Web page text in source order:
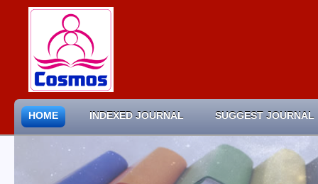
HOME INDEXED JOURNAL SUGGEST JOURNAL